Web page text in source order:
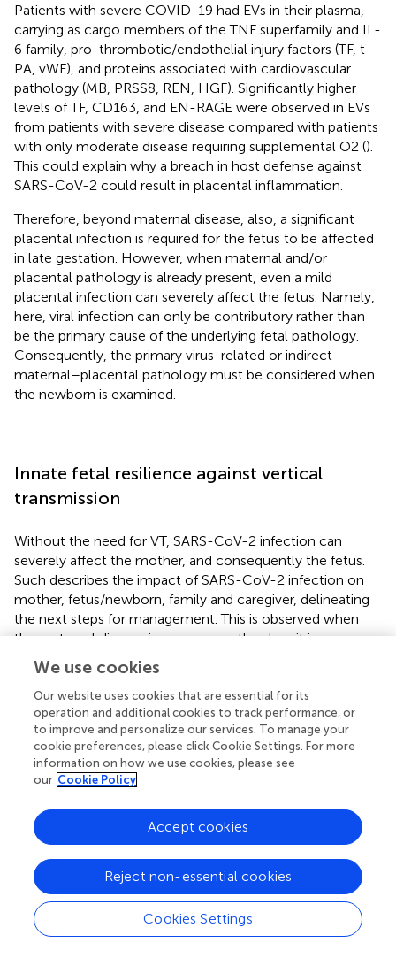
Patients with severe COVID-19 had EVs in their plasma,
carrying as cargo members of the TNF superfamily and IL-
6 family, pro-thrombotic/endothelial injury factors (TF, t-
PA, vWF), and proteins associated with cardiovascular
pathology (MB, PRSS8, REN, HGF). Significantly higher
levels of TF, CD163, and EN-RAGE were observed in EVs
from patients with severe disease compared with patients
with only moderate disease requiring supplemental O2 ().
This could explain why a breach in host defense against
SARS-CoV-2 could result in placental inflammation.
Therefore, beyond maternal disease, also, a significant
placental infection is required for the fetus to be affected
in late gestation. However, when maternal and/or
placental pathology is already present, even a mild
placental infection can severely affect the fetus. Namely,
here, viral infection can only be contributory rather than
be the primary cause of the underlying fetal pathology.
Consequently, the primary virus-related or indirect
maternal–placental pathology must be considered when
the newborn is examined.
Innate fetal resilience against vertical
transmission
Without the need for VT, SARS-CoV-2 infection can
severely affect the mother, and consequently the fetus.
Such describes the impact of SARS-CoV-2 infection on
mother, fetus/newborn, family and caregiver, delineating
the next steps for management. This is observed when
the maternal disease is severe, mostly when it is
associated with comorbidity requiring up to ICU admission
and induced emergency delivery. Luckily, maternal death
rates remained relatively low, although they were
significantly increased before the availability of vaccines
until early 2021. Therefore, we should determine whether
the virus directly affected the fetus or newborn, or
whether the adverse maternal environment without the
maternal disease is not severe enough to cause long-
term damage, full newborn recovery is expected.
infection is not detected by current techniques, a long-
term follow-up is required. This is to understand whether
such children will develop delayed manifestations similar
to older children and young adults. The low rate of VT
We use cookies
Our website uses cookies that are essential for its
operation and additional cookies to track performance, or
to improve and personalize our services. To manage your
cookie preferences, please click Cookie Settings. For more
information on how we use cookies, please see
our Cookie Policy
Cookies Settings
Reject non-essential cookies
Accept cookies